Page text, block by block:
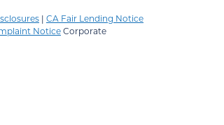
| CA Fair Lending Notice
NoticeCorporate